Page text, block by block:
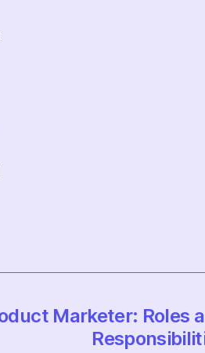
Marketer: Roles